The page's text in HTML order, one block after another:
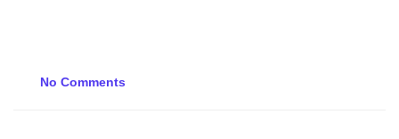
No Comments